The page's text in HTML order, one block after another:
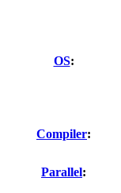
OS:
Compiler:
Parallel: